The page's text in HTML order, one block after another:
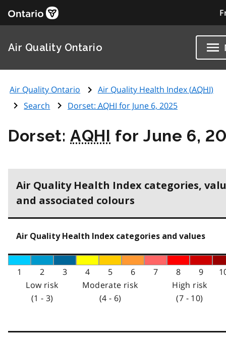
Air Quality Ontario
Air Quality Ontario Air Quality Health Index (AQHI)
Search
Dorset: AQHI for June 6, 2025
Dorset:AQHI for June 6,
Air Quality Health Index categories,
and associated colours
Air Quality Health Index categories and values
1 2 3 4 5 6 7 8 9
Low risk
(1 - 3)
Moderate risk
(4 - 6)
High risk
(7 - 10)